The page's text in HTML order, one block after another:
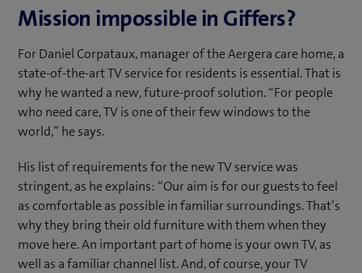
Mission impossible in Giffers?
For Daniel Corpataux, manager of the Aergera care home, a
state-of-the-art TV service for residents is essential. That is
why he wanted a new, future-proof solution. “For people
who need care, TV is one of their few windows to the
world,” he says.
His list of requirements for the new TV service was
stringent, as he explains: “Our aim is for our guests to feel
as comfortable as possible in familiar surroundings. That’s
why they bring their old furniture with them when they
move here. An important part of home is your own TV, as
well as a familiar channel list. And, of course, your TV